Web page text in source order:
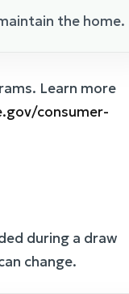
the home.
Learn more
consumer-
during a draw
change.